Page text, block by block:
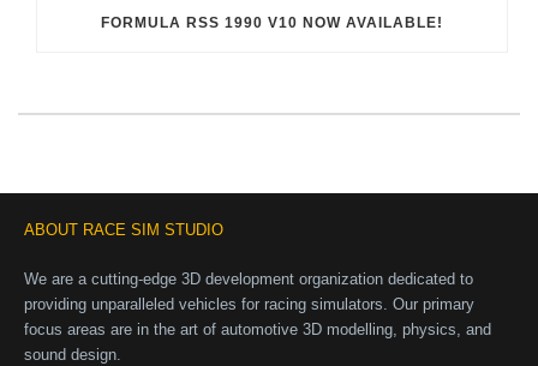
FORMULA RSS 1990 V10 NOW AVAILABLE!
ABOUT RACE SIM STUDIO
We are a cutting-edge 3D development organization dedicated to
providing unparalleled vehicles for racing simulators. Our primary
focus areas are in the art of automotive 3D modelling, physics, and
sound design.